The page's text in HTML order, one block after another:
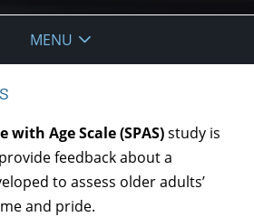
MENU
with Age Scale (SPAS)study is
feedback about a
to assess older adults’
and pride.